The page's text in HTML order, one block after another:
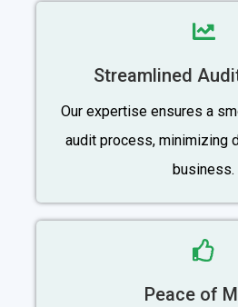
Streamlined
Our expertise ensures a
audit process, minimizing
business.
Peace of